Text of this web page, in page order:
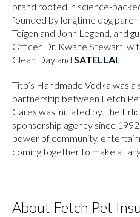
brand rooted in science-
founded by longtime dog
Teigen and John Legend, and
Officer Dr. Kwane Stewart,
Clean Day and SATELLAI.
Tito’s Handmade Vodka was a
partnership between Fetch
Cares was initiated by The
sponsorship agency since
power of community,
coming together to make a
About Fetch Pet